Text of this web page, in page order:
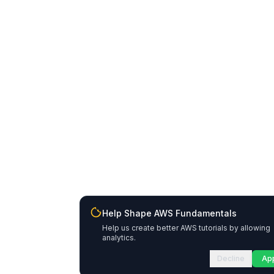
Help Shape AWS Fundamentals
Help us create better AWS tutorials by allowing
analytics.
Decline